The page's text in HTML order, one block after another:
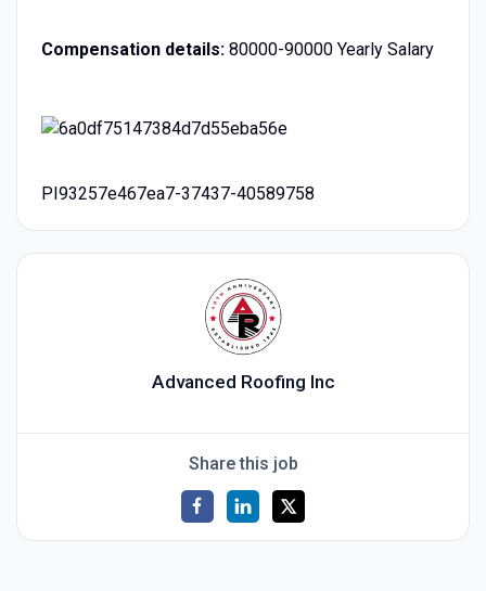
Compensation details:80000-90000 Yearly Salary
PI93257e467ea7-37437-40589758
Advanced Roofing Inc
Share this job